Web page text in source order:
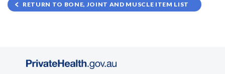
RETURN TO BONE, JOINT AND MUSCLE ITEM LIST